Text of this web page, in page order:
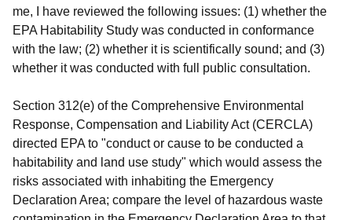
me, I have reviewed the following issues: (1) whether the
EPA Habitability Study was conducted in conformance
with the law; (2) whether it is scientifically sound; and (3)
whether it was conducted with full public consultation.
Section 312(e) of the Comprehensive Environmental
Response, Compensation and Liability Act (CERCLA)
directed EPA to "conduct or cause to be conducted a
habitability and land use study" which would assess the
risks associated with inhabiting the Emergency
Declaration Area; compare the level of hazardous waste